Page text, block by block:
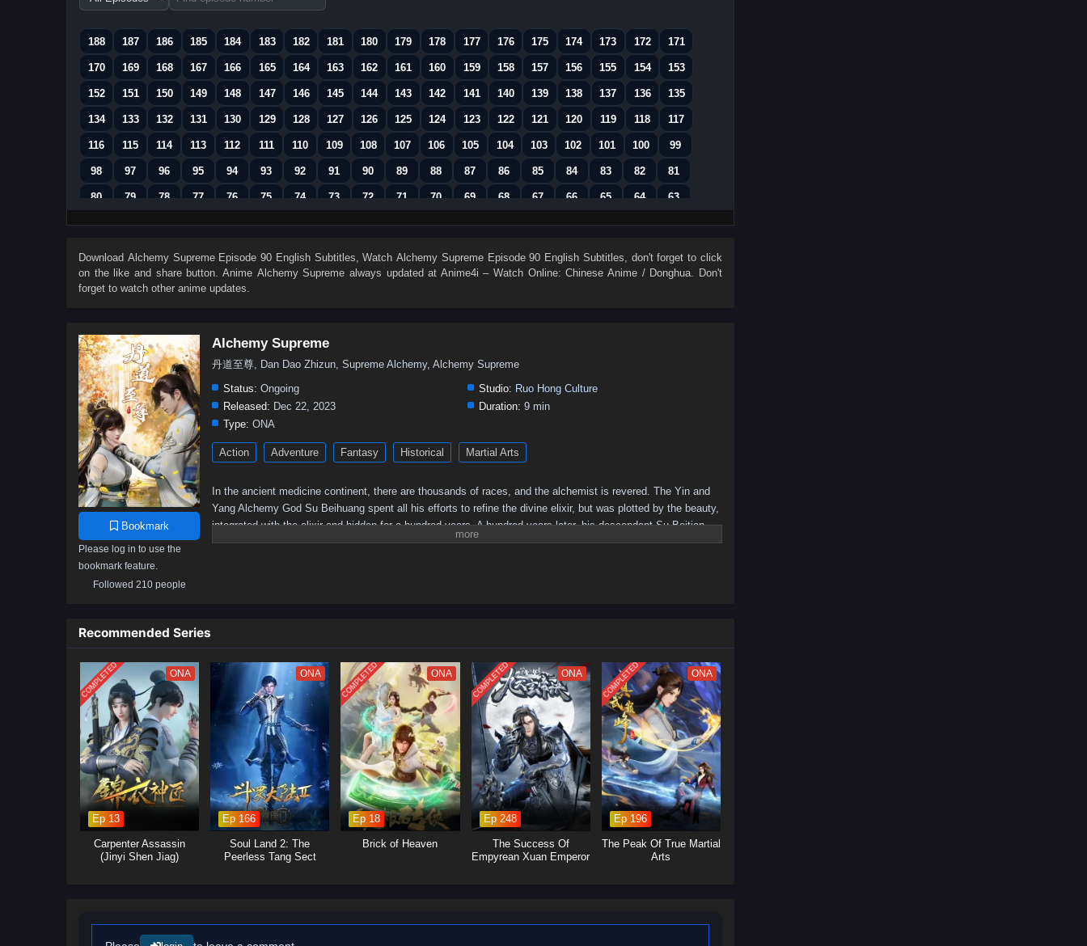
episode
188
187 186 185 184 183 182 181 180 179 178 177 176 175 174 173 172 171
170 169 168 167 166 165 164 163 162 161 160 159 158 157 156 155 154 153
152 151 150 149 148 147 146 145 144 143 142 141 140 139 138 137 136 135
134 133 132 131 130 129 128 127 126 125 124 123 122 121 120 119 118 117
116 115 114 113 112 111 110 109 108 107 106 105 104 103 102 101 100 99
98 97 96 95 94 93 92 91 90 89 88 87 86 85 84 83 82 81
80 79 78 77 76 75 74 73 72 71 70 69 68 67 66 65 64 63
62 61 60 59 58 57 56 55 54 53 52 51 50 49 48 47 46 45
26 25 24 23 22 21 20 19 18 17 16 15 14 13 12 11 10 9
Download Alchemy Supreme Episode 90 English Subtitles, WatchAlchemy Supreme Episode 90 English Subtitles, don't forget to click
on the like and share button. Anime Alchemy Supreme always updated at Anime4i – Watch Online: Chinese Anime / Donghua. Don't
forget to watch other anime updates.
Bookmark
Please log in to use the
bookmark feature.
Followed 210 people
Alchemy Supreme
丹道至尊, Dan Dao Zhizun, Supreme Alchemy, Alchemy Supreme
Status: Ongoing Studio: Ruo Hong Culture
Released: Dec 22, 2023 Duration: 9 min
Type: ONA
Action Adventure Fantasy Historical Martial Arts
In the ancient medicine continent, there are thousands of races, and the alchemist is revered. The Yin and
Yang Alchemy God Su Beihuang spent all his efforts to refine the divine elixir, but was plotted by the beauty,
integrated with the elixir and hidden for a hundred years. A hundred years later, his descendant Su Beitian
was humiliated but still resisted tenaciously. He unexpectedly received the inheritance of the Alchemy God
Recommended Series
COMPLETED ONA
Ep 13
Carpenter Assassin
(Jinyi Shen Jiag)
ONA
Ep 166
Soul Land 2: The
Peerless Tang Sect
COMPLETED ONA
Ep 18
Brick of Heaven
COMPLETED ONA
Ep 248
The Success Of
Empyrean Xuan Emperor
COMPLETED ONA
Ep 196
The Peak Of True Martial
Arts